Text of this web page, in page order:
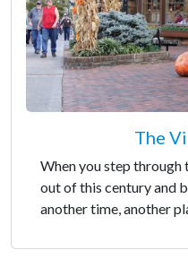
The
When you step through
out of this century and
another time, another